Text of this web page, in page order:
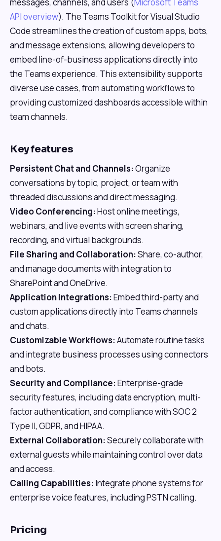
API overview). The Teams Toolkit for Visual Studio
Code streamlines the creation of custom apps, bots,
and message extensions, allowing developers to
embed line-of-business applications directly into
the Teams experience. This extensibility supports
diverse use cases, from automating workflows to
providing customized dashboards accessible within
team channels.
Key features
Persistent Chat and Channels:Organize
conversations by topic, project, or team with
threaded discussions and direct messaging.
Video Conferencing:Host online meetings,
webinars, and live events with screen sharing,
recording, and virtual backgrounds.
File Sharing and Collaboration:Share, co-author,
and manage documents with integration to
SharePoint and OneDrive.
Application Integrations:Embed third-party and
custom applications directly into Teams channels
and chats.
Customizable Workflows:Automate routine tasks
and integrate business processes using connectors
and bots.
Security and Compliance:Enterprise-grade
security features, including data encryption, multi-
factor authentication, and compliance with SOC 2
Type II, GDPR, and HIPAA.
External Collaboration:Securely collaborate with
external guests while maintaining control over data
and access.
Calling Capabilities: Integrate phone systems for
enterprise voice features, including PSTN calling.
Pricing